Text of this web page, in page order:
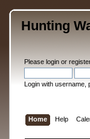
Hunting
Please loginor register
Login with username,
Home Help